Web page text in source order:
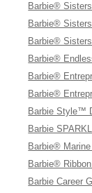
Barbie®
Barbie®
Barbie®
Barbie®
Barbie®
Barbie®
Barbie Style™
Barbie
Barbie®
Barbie®
Barbie Career